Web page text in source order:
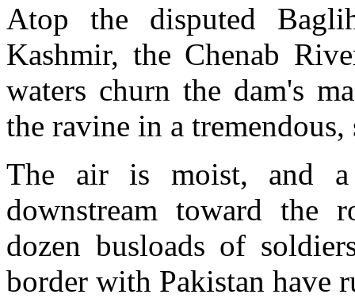
Atop the disputed
Kashmir, the Chenab
waters churn the dam's
the ravine in a
The air is moist, and
downstream toward the
dozen busloads of
border with Pakistan have